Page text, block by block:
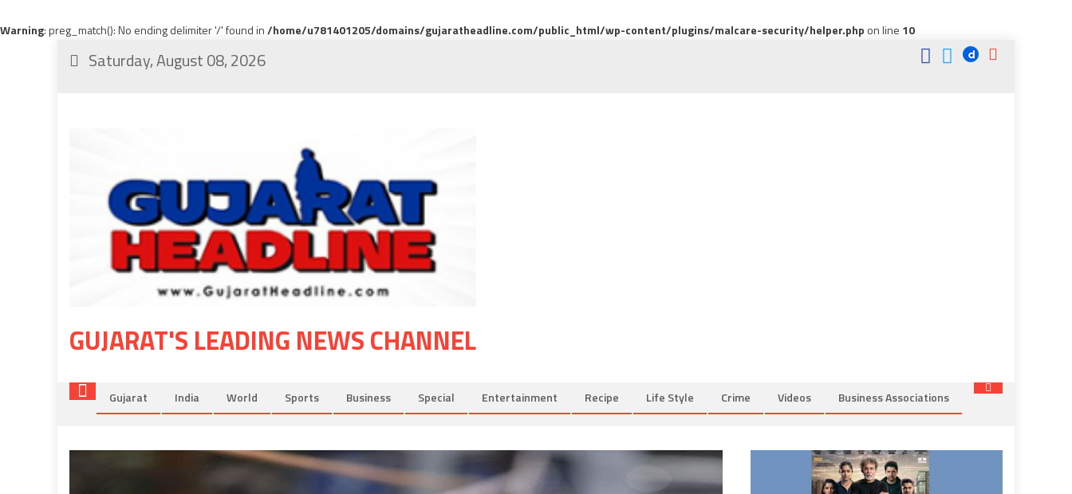
Warning: preg_match(): No ending delimiter '/' found in/home/u781401205/domains/gujaratheadline.com/public_html/wp-content/plugins/malcare-security/helper.php on line 10
Saturday, August 08, 2026
GUJARAT'S LEADING NEWS CHANNEL
Gujarat India World Sports Business Special Entertainment Recipe Life Style Crime Videos Business Associations